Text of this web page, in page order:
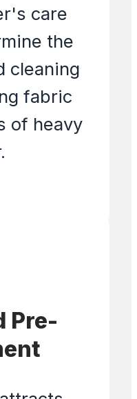
care
the
cleaning
fabric
of heavy
Pre-